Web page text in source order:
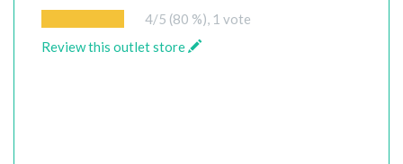
4/5 (80 %), 1 vote
Review this outlet store